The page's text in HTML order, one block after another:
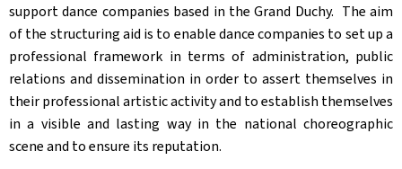
support dance companies based in the Grand Duchy. ​ The aim
of the structuring aid is to enable dance companies to set up a
professional framework in terms of administration, public
relations and dissemination in order to assert themselves in
their professional artistic activity and to establish themselves
in a visible and lasting way in the national choreographic
scene and to ensure its reputation. ​